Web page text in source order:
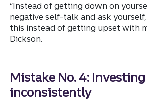
“Instead of getting down on
negative self-talk and ask yourself,
this instead of getting upset with
Dickson.
Mistake No. 4: Investing
inconsistently